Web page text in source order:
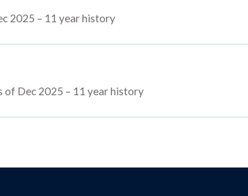
2025 – 11 year history
of Dec 2025 – 11 year history